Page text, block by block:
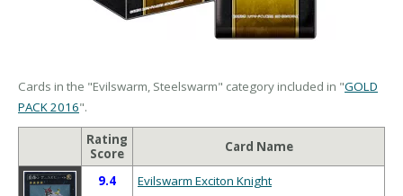
Cards in the "Evilswarm, Steelswarm" category included in "GOLD
PACK 2016".
Rating
Score
Card Name
9.4 Evilswarm Exciton Knight